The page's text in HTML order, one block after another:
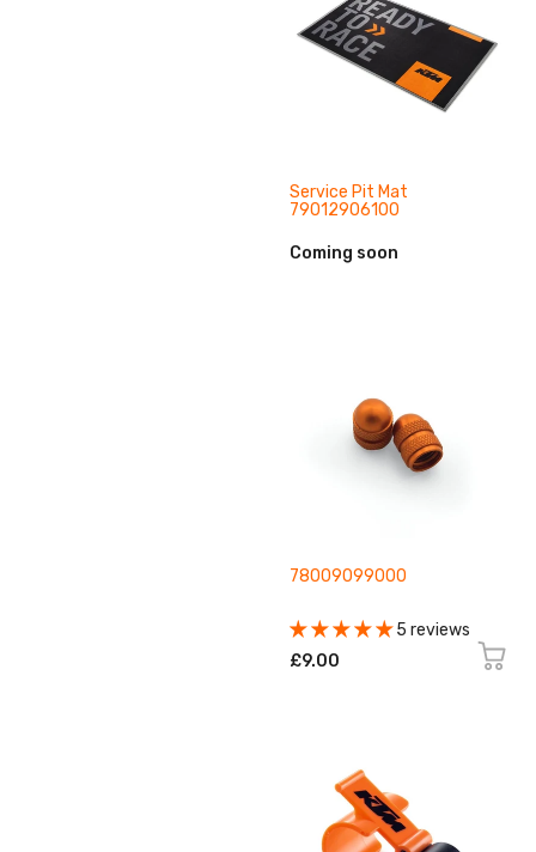
Service Pit Mat
79012906100
Coming soon
78009099000
5 reviews
£9.00